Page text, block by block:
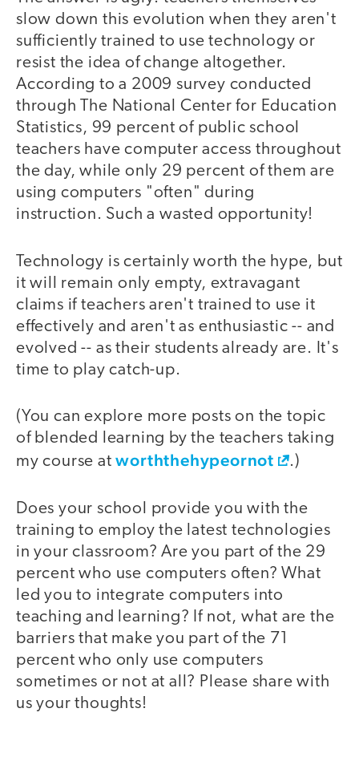
slow down this evolution when they aren't
sufficiently trained to use technology or
resist the idea of change altogether.
According to a 2009 survey conducted
through The National Center for Education
Statistics, 99 percent of public school
teachers have computer access throughout
the day, while only 29 percent of them are
using computers "often" during
instruction. Such a wasted opportunity!
Technology is certainly worth the hype, but
it will remain only empty, extravagant
claims if teachers aren't trained to use it
effectively and aren't as enthusiastic -- and
evolved -- as their students already are. It's
time to play catch-up.
(You can explore more posts on the topic
of blended learning by the teachers taking
my course atworththehypeornot .)
Does your school provide you with the
training to employ the latest technologies
in your classroom? Are you part of the 29
percent who use computers often? What
led you to integrate computers into
teaching and learning? If not, what are the
barriers that make you part of the 71
percent who only use computers
sometimes or not at all? Please share with
us your thoughts!